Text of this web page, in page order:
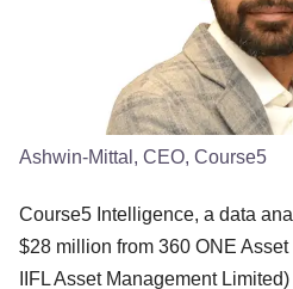
Ashwin-Mittal, CEO, Course5
Course5 Intelligence, a data
$28 million from 360 ONE
IIFL Asset Management